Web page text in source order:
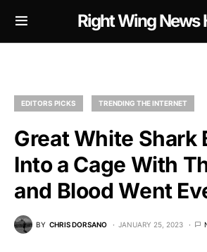
Right Wing News
EDITORS PICKS TRENDING THE INTERNET
Great White Shark
Into a Cage With
and Blood Went
BY CHRIS DORSANO JANUARY 25, 2023